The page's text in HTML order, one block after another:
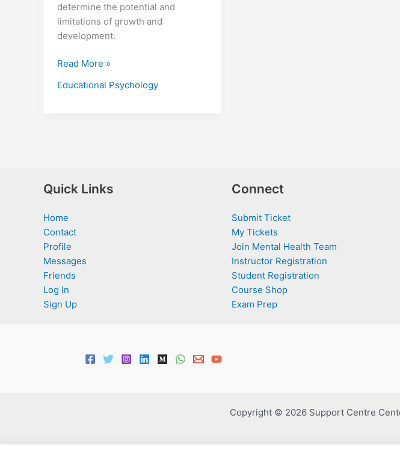
determine the potential and
limitations of growth and
development.
Read More »
Educational Psychology
Quick Links
Home
Contact
Profile
Messages
Friends
Log In
Sign Up
Connect
Submit Ticket
My Tickets
Join Mental Health Team
Instructor Registration
Student Registration
Course Shop
Exam Prep
Copyright © 2026 Support Centre